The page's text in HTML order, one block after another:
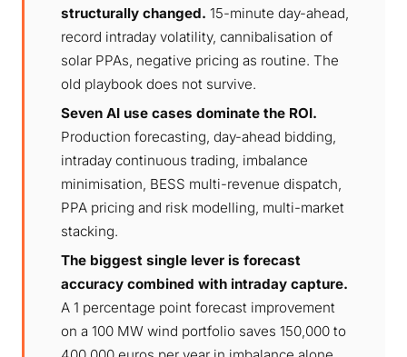
structurally changed. 15-minute day-ahead,
record intraday volatility, cannibalisation of
solar PPAs, negative pricing as routine. The
old playbook does not survive.
Seven AI use cases dominate the ROI.
Production forecasting, day-ahead bidding,
intraday continuous trading, imbalance
minimisation, BESS multi-revenue dispatch,
PPA pricing and risk modelling, multi-market
stacking.
The biggest single lever is forecast
accuracy combined with intraday capture.
A 1 percentage point forecast improvement
on a 100 MW wind portfolio saves 150,000 to